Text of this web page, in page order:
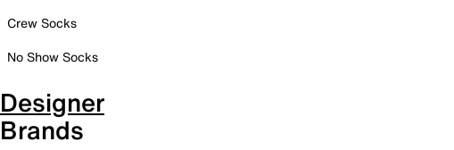
Crew Socks
No Show Socks
Designer
Brands